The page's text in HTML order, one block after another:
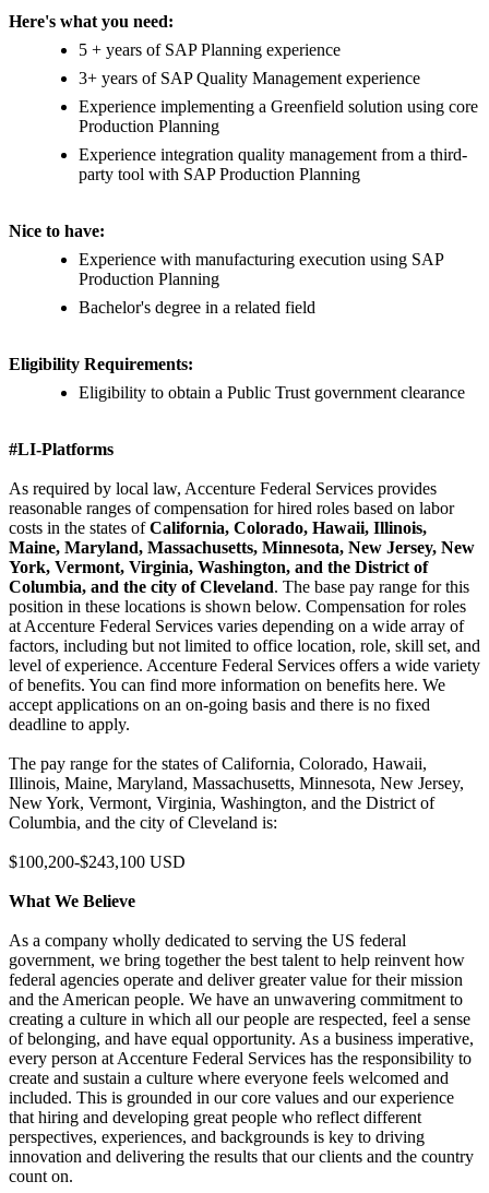
Here's what you need:
5 + years of SAP Planning experience
3+ years of SAP Quality Management experience
Experience implementing a Greenfield solution using core
Production Planning
Experience integration quality management from a third-
party tool with SAP Production Planning
Nice to have:
Experience with manufacturing execution using SAP
Production Planning
Bachelor's degree in a related field
Eligibility Requirements:
Eligibility to obtain a Public Trust government clearance
#LI-Platforms
As required by local law, Accenture Federal Services provides
reasonable ranges of compensation for hired roles based on labor
costs in the states ofCalifornia, Colorado, Hawaii, Illinois,
Maine, Maryland, Massachusetts, Minnesota, New Jersey, New
York, Vermont, Virginia, Washington, and the District of
Columbia, and the city of Cleveland. The base pay range for this
position in these locations is shown below. Compensation for roles
at Accenture Federal Services varies depending on a wide array of
factors, including but not limited to office location, role, skill set, and
level of experience. Accenture Federal Services offers a wide variety
of benefits. You can find more information on benefits here. We
accept applications on an on-going basis and there is no fixed
deadline to apply.
The pay range for the states of California, Colorado, Hawaii,
Illinois, Maine, Maryland, Massachusetts, Minnesota, New Jersey,
New York, Vermont, Virginia, Washington, and the District of
Columbia, and the city of Cleveland is:
$100,200-$243,100 USD
What We Believe
As a company wholly dedicated to serving the US federal
government, we bring together the best talent to help reinvent how
federal agencies operate and deliver greater value for their mission
and the American people. We have an unwavering commitment to
creating a culture in which all our people are respected, feel a sense
of belonging, and have equal opportunity. As a business imperative,
every person at Accenture Federal Services has the responsibility to
create and sustain a culture where everyone feels welcomed and
included. This is grounded in our core values and our experience
that hiring and developing great people who reflect different
perspectives, experiences, and backgrounds is key to driving
innovation and delivering the results that our clients and the country
count on.